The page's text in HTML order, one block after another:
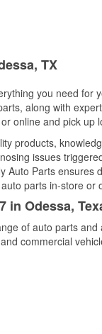
TX
you need for
along with
online and pick up
products,
issues
Auto Parts
parts in-store or
in Odessa,
of auto parts
commercial